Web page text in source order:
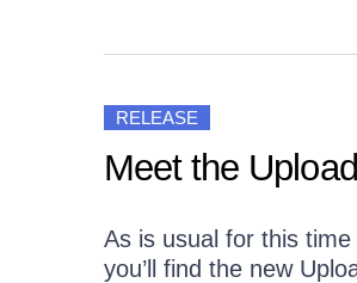
RELEASE
Meet the
As is usual for this
you’ll find the new